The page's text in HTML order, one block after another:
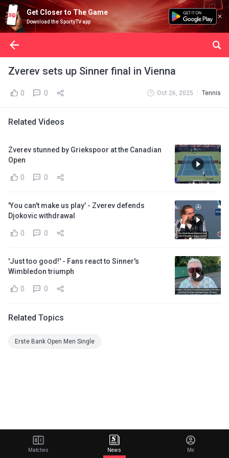
Get Closer to The Game
Download the SportyTV app
Zverev sets up Sinner final in Vienna
0 0 Oct 26, 2025 Tennis
Related Videos
Zverev stunned by Griekspoor at the Canadian
Open
0 0
'You can't make us play' - Zverev defends
Djokovic withdrawal
0 0
'Just too good!' - Fans react to Sinner's
Wimbledon triumph
0 0
Related Topics
Erste Bank Open Men Single
Matches News Me